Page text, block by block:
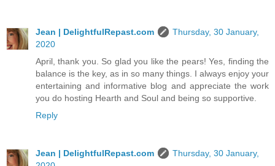
Jean | DelightfulRepast.com
Thursday, 30 January,
2020
April, thank you. So glad you like the pears! Yes, finding the
balance is the key, as in so many things. I always enjoy your
entertaining and informative blog and appreciate the work
you do hosting Hearth and Soul and being so supportive.
Reply
Jean | DelightfulRepast.com
Thursday, 30 January,